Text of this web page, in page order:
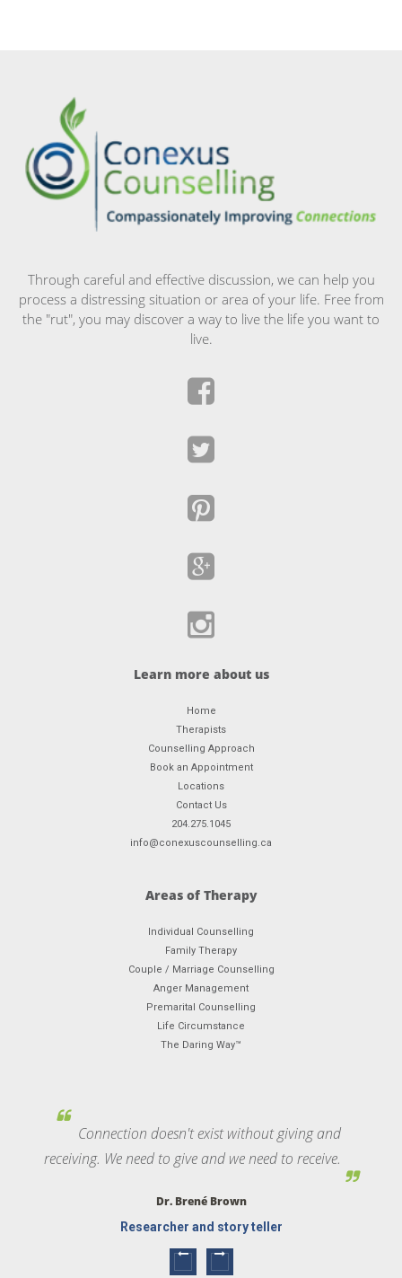
Through careful and effective discussion, we can help you
process a distressing situation or area of your life. Free from
the "rut", you may discover a way to live the life you want to
live.
Learn more about us
Home
Therapists
Counselling Approach
Book an Appointment
Locations
Contact Us
204.275.1045
info@conexuscounselling.ca
Areas of Therapy
Individual Counselling
Family Therapy
Couple / Marriage Counselling
Anger Management
Premarital Counselling
Life Circumstance
The Daring Way™
Connection doesn't exist without giving and
receiving. We need to give and we need to receive.
Dr. Brené Brown
Researcher and story teller